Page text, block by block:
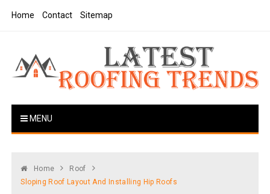
Home Contact Sitemap
Latest Roofing Trends
MENU
Home
Roof
Sloping Roof Layout And Installing Hip Roofs